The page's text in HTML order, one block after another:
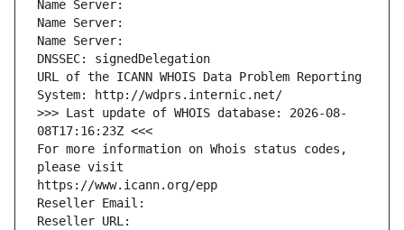
Name Server:
Name Server:
Name Server:
DNSSEC: signedDelegation
URL of the ICANN WHOIS Data Problem Reporting
System: http://wdprs.internic.net/
>>> Last update of WHOIS database: 2026-08-
08T17:16:23Z <<<
For more information on Whois status codes,
please visit
https://www.icann.org/epp
Reseller Email:
Reseller URL: